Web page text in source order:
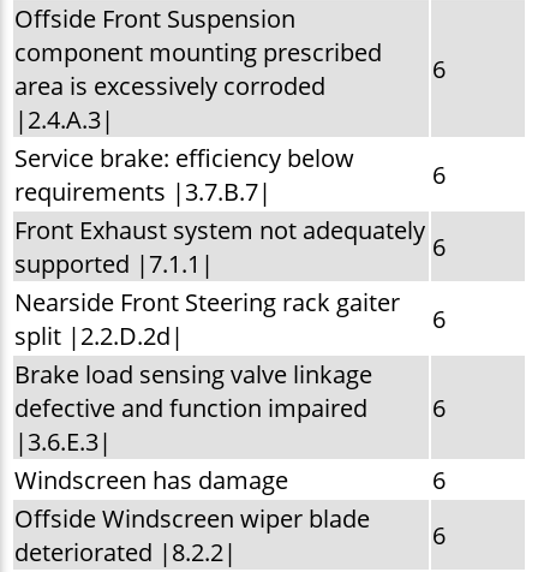
Offside Front Suspension
component mounting prescribed
area is excessively corroded
|2.4.A.3|
6
Service brake: efficiency below
requirements |3.7.B.7|
6
Front Exhaust system not adequately
supported |7.1.1|
6
Nearside Front Steering rack gaiter
split |2.2.D.2d|
6
Brake load sensing valve linkage
defective and function impaired
|3.6.E.3|
6
Windscreen has damage
6
Offside Windscreen wiper blade
deteriorated |8.2.2|
6